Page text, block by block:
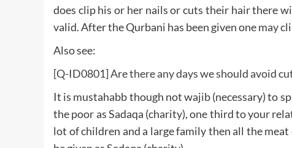
does clip his or her nails or cuts their hair there
valid. After the Qurbani has been given one may
Also see:
[Q-ID0801] Are there any days we should avoid
It is mustahabb though not wajib (necessary) to
the poor as Sadaqa (charity), one third to your
lot of children and a large family then all the